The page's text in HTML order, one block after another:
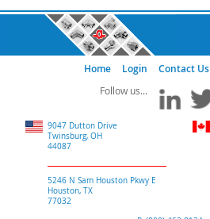
Home Login Contact Us
9047 Dutton Drive
Twinsburg, OH
44087
5246 N Sam Houston Pkwy E
Houston, TX
77032